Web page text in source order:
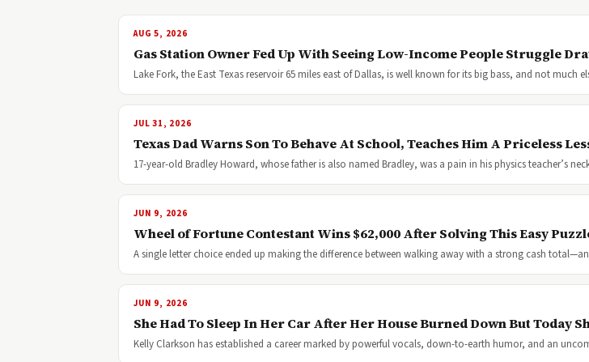
AUG 5, 2026
Gas Station Owner Fed Up With Seeing Low-Income People Struggle
Lake Fork, the East Texas reservoir 65 miles east of Dallas, is well known for its big bass, and not much
JUL 31, 2026
Texas Dad Warns Son To Behave At School, Teaches Him A Priceless
17-year-old Bradley Howard, whose father is also named Bradley, was a pain in his physics teacher’s
JUN 9, 2026
Wheel of Fortune Contestant Wins $62,000 After Solving This Easy
A single letter choice ended up making the difference between walking away with a strong cash
JUN 9, 2026
She Had To Sleep In Her Car After Her House Burned Down But Today
Kelly Clarkson has established a career marked by powerful vocals, down-to-earth humor, and an